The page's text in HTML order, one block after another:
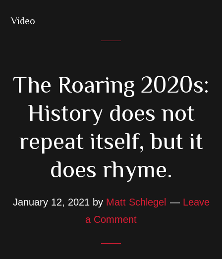
Video
The Roaring 2020s:
History does not
repeat itself, but it
does rhyme.
January 12, 2021 by Matt Schlegel
Leave
a Comment